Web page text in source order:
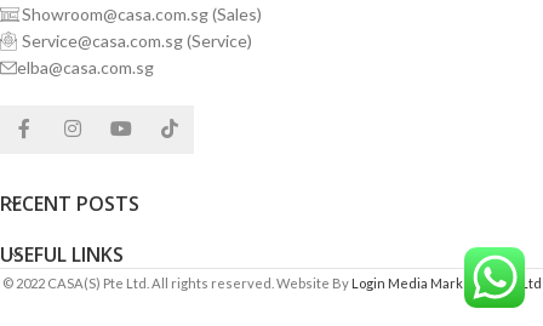
Showroom@casa.com.sg (Sales)
Service@casa.com.sg (Service)
elba@casa.com.sg
RECENT POSTS
USEFUL LINKS
© 2022 CASA(S) Pte Ltd. All rights reserved. Website By Login Media Marketing Pte Ltd